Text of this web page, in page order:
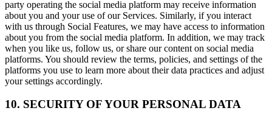
party operating the social media platform may receive information
about you and your use of our Services. Similarly, if you interact
with us through Social Features, we may have access to information
about you from the social media platform. In addition, we may track
when you like us, follow us, or share our content on social media
platforms. You should review the terms, policies, and settings of the
platforms you use to learn more about their data practices and adjust
your settings accordingly.
10. SECURITY OF YOUR PERSONAL DATA